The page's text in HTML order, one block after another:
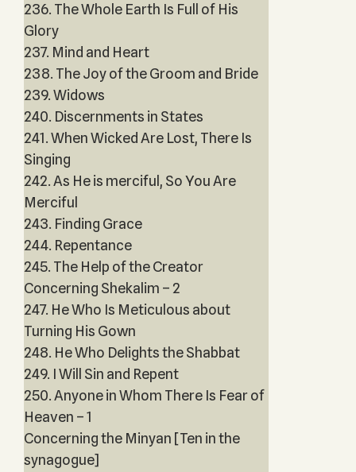
236. The Whole Earth Is Full of His
Glory
237. Mind and Heart
238. The Joy of the Groom and Bride
239. Widows
240. Discernments in States
241. When Wicked Are Lost, There Is
Singing
242. As He is merciful, So You Are
Merciful
243. Finding Grace
244. Repentance
245. The Help of the Creator
Concerning Shekalim – 2
247. He Who Is Meticulous about
Turning His Gown
248. He Who Delights the Shabbat
249. I Will Sin and Repent
250. Anyone in Whom There Is Fear of
Heaven – 1
Concerning the Minyan [Ten in the
synagogue]